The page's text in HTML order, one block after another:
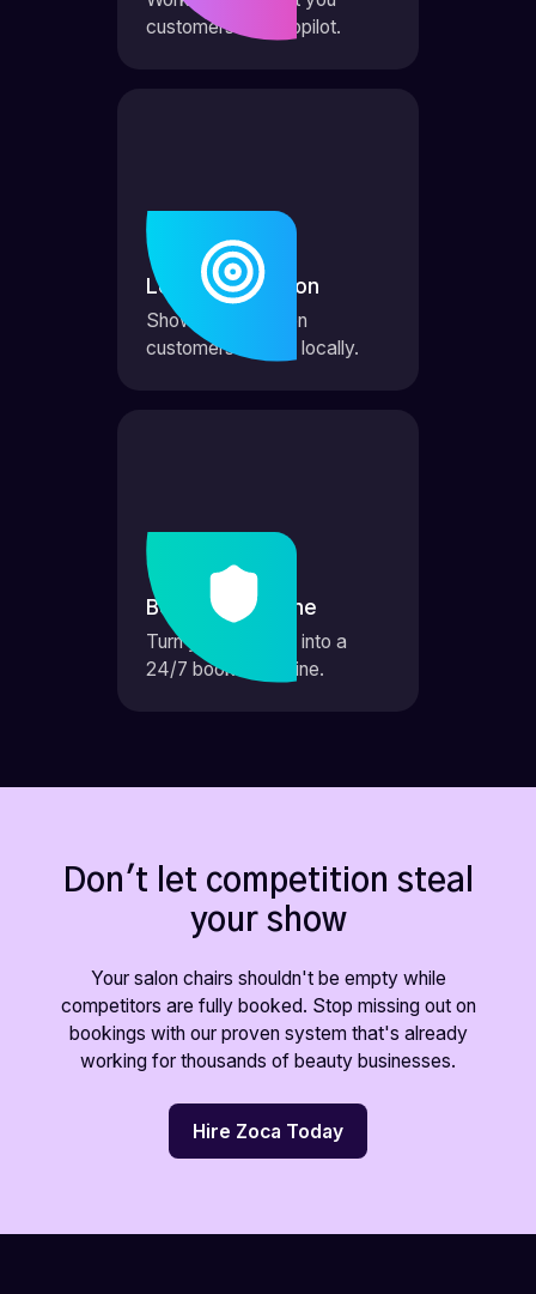
customers on autopilot.
Local Domination
Show up first when
customers search locally.
Booking Machine
Turn your website into a
24/7 booking engine.
Don't let competition steal
your show
Your salon chairs shouldn't be empty while
competitors are fully booked. Stop missing out on
bookings with our proven system that's already
working for thousands of beauty businesses.
Hire Zoca Today